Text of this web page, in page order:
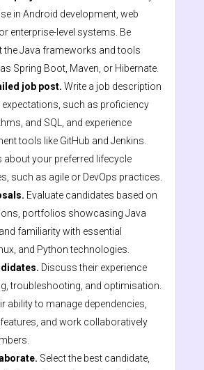
in Android development, web
enterprise-level systems. Be
the Java frameworks and tools
Spring Boot, Maven, or Hibernate.
job post. Write a job description
such as proficiency
and SQL, and experience
tools like GitHub and Jenkins.
about your preferred lifecycle
such as agile or DevOps practices.
Evaluate candidates based on
portfolios showcasing Java
familiarity with essential
and Python technologies.
Discuss their experience
troubleshooting, and optimisation.
ability to manage dependencies,
and work collaboratively
Select the best candidate,